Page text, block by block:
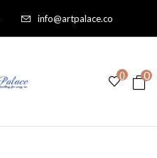
info@artpalace.co
0 0